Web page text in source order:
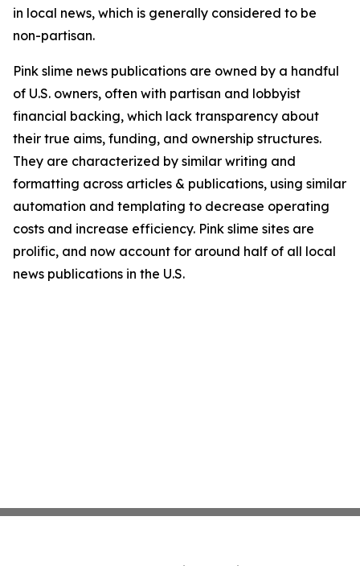
in local news, which is generally considered to be
non-partisan.
Pink slime news publications are owned by a handful
of U.S. owners, often with partisan and lobbyist
financial backing, which lack transparency about
their true aims, funding, and ownership structures.
They are characterized by similar writing and
formatting across articles & publications, using similar
automation and templating to decrease operating
costs and increase efficiency. Pink slime sites are
prolific, and now account for around half of all local
news publications in the U.S.